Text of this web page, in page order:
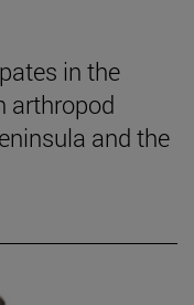
in the
arthropod
and the